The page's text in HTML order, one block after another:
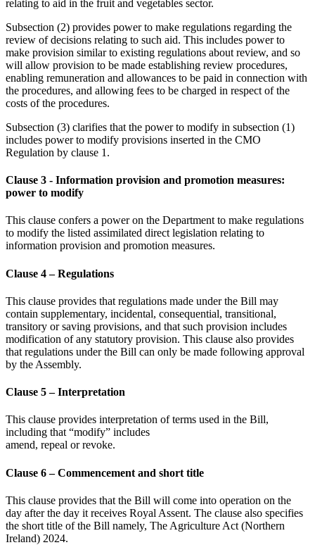
relating to aid in the fruit and vegetables sector.
Subsection (2) provides power to make regulations regarding the
review of decisions relating to such aid. This includes power to
make provision similar to existing regulations about review, and so
will allow provision to be made establishing review procedures,
enabling remuneration and allowances to be paid in connection with
the procedures, and allowing fees to be charged in respect of the
costs of the procedures.
Subsection (3) clarifies that the power to modify in subsection (1)
includes power to modify provisions inserted in the CMO
Regulation by clause 1.
Clause 3 - Information provision and promotion measures:
power to modify
This clause confers a power on the Department to make regulations
to modify the listed assimilated direct legislation relating to
information provision and promotion measures.
Clause 4 – Regulations
This clause provides that regulations made under the Bill may
contain supplementary, incidental, consequential, transitional,
transitory or saving provisions, and that such provision includes
modification of any statutory provision. This clause also provides
that regulations under the Bill can only be made following approval
by the Assembly.
Clause 5 – Interpretation
This clause provides interpretation of terms used in the Bill,
including that “modify” includes
amend, repeal or revoke.
Clause 6 – Commencement and short title
This clause provides that the Bill will come into operation on the
day after the day it receives Royal Assent. The clause also specifies
the short title of the Bill namely, The Agriculture Act (Northern
Ireland) 2024.